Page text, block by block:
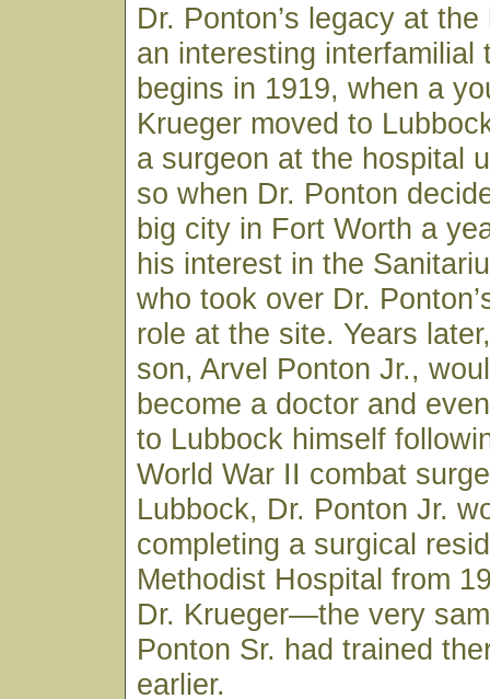
Dr. Ponton’s legacy at
an interesting interfamilial
begins in 1919, when a
Krueger moved to
a surgeon at the hospital
so when Dr. Ponton
big city in Fort Worth a
his interest in the
who took over Dr.
role at the site. Years
son, Arvel Ponton Jr.,
become a doctor and
to Lubbock himself
World War II combat
Lubbock, Dr. Ponton Jr.
completing a surgical
Methodist Hospital from
Dr. Krueger—the very
Ponton Sr. had trained
earlier.